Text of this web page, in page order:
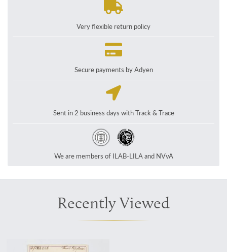
Very flexible return policy
Secure payments by Adyen
Sent in 2 business days with Track & Trace
We are members of ILAB-LILA and NVvA
Recently Viewed